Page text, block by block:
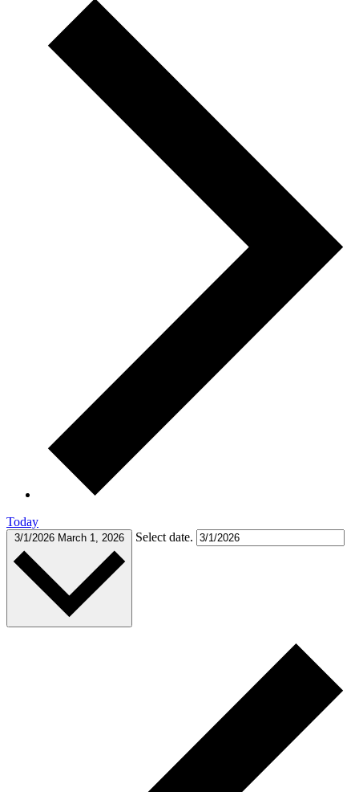
Today
3/1/2026 March 1, 2026 Select date.